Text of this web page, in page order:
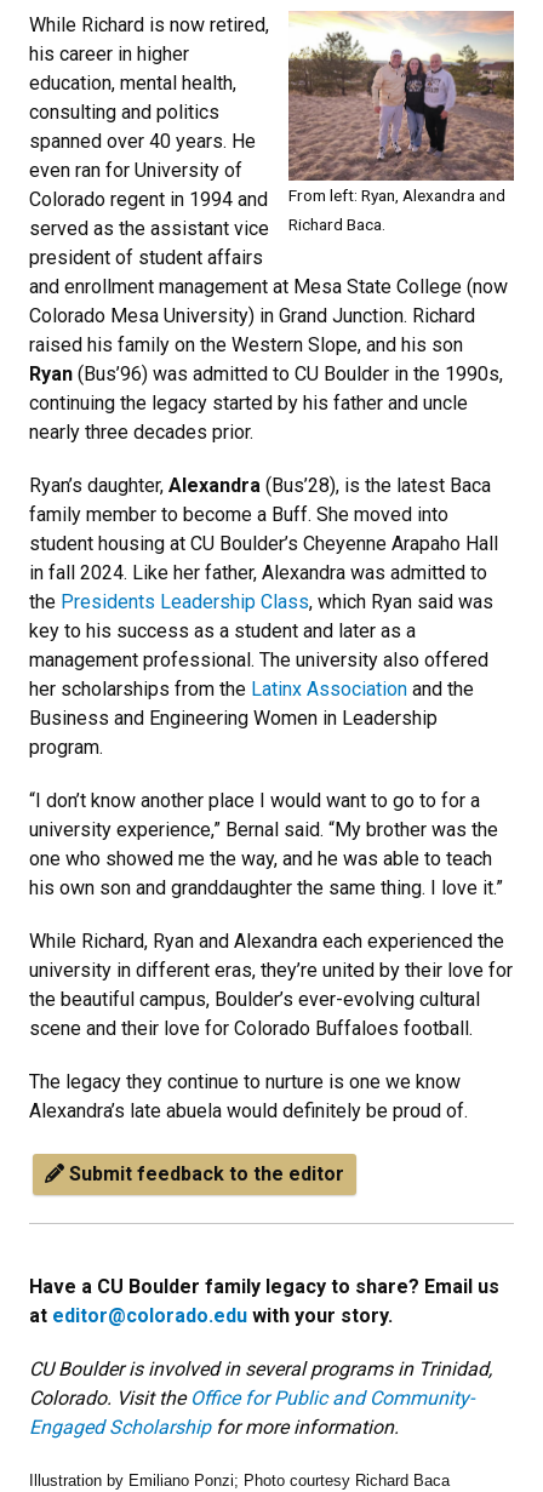
From left: Ryan, Alexandra and
Richard Baca.
While Richard is now retired,
his career in higher
education, mental health,
consulting and politics
spanned over 40 years. He
even ran for University of
Colorado regent in 1994 and
served as the assistant vice
president of student affairs
and enrollment management at Mesa State College (now
Colorado Mesa University) in Grand Junction. Richard
raised his family on the Western Slope, and his son
Ryan (Bus’96) was admitted to CU Boulder in the 1990s,
continuing the legacy started by his father and uncle
nearly three decades prior.
Ryan’s daughter, Alexandra (Bus’28), is the latest Baca
family member to become a Buff. She moved into
student housing at CU Boulder’s Cheyenne Arapaho Hall
in fall 2024. Like her father, Alexandra was admitted to
the Presidents Leadership Class, which Ryan said was
key to his success as a student and later as a
management professional. The university also offered
her scholarships from the Latinx Association and the
Business and Engineering Women in Leadership
program.
“I don’t know another place I would want to go to for a
university experience,” Bernal said. “My brother was the
one who showed me the way, and he was able to teach
his own son and granddaughter the same thing. I love it.”
While Richard, Ryan and Alexandra each experienced the
university in different eras, they’re united by their love for
the beautiful campus, Boulder’s ever-evolving cultural
scene and their love for Colorado Buffaloes football.
The legacy they continue to nurture is one we know
Alexandra’s late abuela would definitely be proud of.
Submit feedback to the editor
Have a CU Boulder family legacy to share? Email us
at editor@colorado.edu with your story.
CU Boulder is involved in several programs in Trinidad,
Colorado. Visit the Office for Public and Community-
Engaged Scholarshipfor more information.
Illustration by Emiliano Ponzi; Photo courtesy Richard Baca